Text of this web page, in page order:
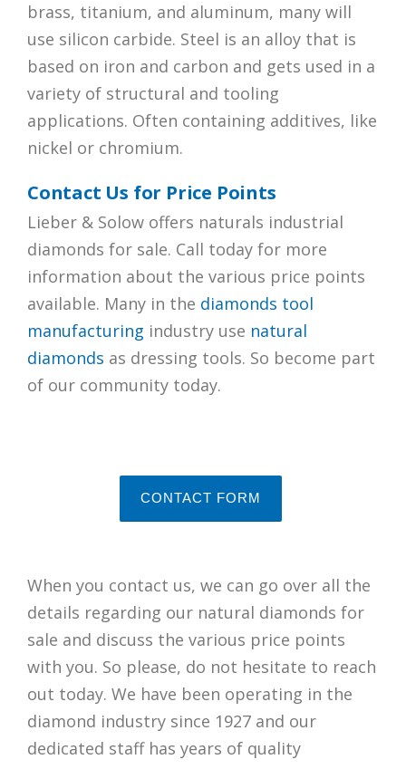
brass, titanium, and aluminum, many will
use silicon carbide. Steel is an alloy that is
based on iron and carbon and gets used in a
variety of structural and tooling
applications. Often containing additives, like
nickel or chromium.
Contact Us for Price Points
Lieber & Solow offers naturals industrial
diamonds for sale. Call today for more
information about the various price points
available. Many in the diamonds tool
manufacturing industry use natural
diamonds as dressing tools. So become part
of our community today.
CONTACT FORM
When you contact us, we can go over all the
details regarding our natural diamonds for
sale and discuss the various price points
with you. So please, do not hesitate to reach
out today. We have been operating in the
diamond industry since 1927 and our
dedicated staff has years of quality